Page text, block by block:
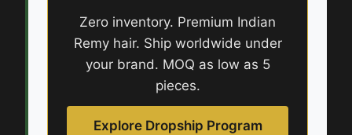
Zero inventory. Premium Indian
Remy hair. Ship worldwide under
your brand. MOQ as low as 5
pieces.
Explore Dropship Program